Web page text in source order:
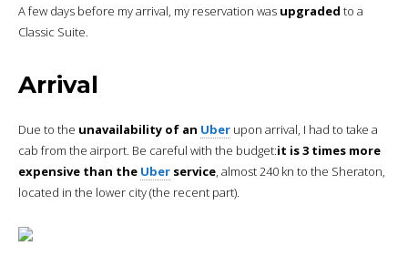
A few days before my arrival, my reservation was upgraded to a
Classic Suite.
Arrival
Due to the unavailability of an Uber upon arrival, I had to take a
cab from the airport. Be careful with the budget:it is 3 times more
expensive than the Uber service, almost 240 kn to the Sheraton,
located in the lower city (the recent part).